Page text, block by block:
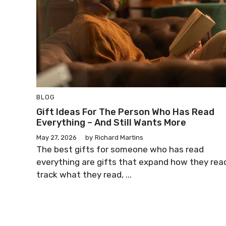
BLOG
Gift Ideas For The Person Who Has Read
Everything – And Still Wants More
May 27, 2026 by Richard Martins
The best gifts for someone who has read
everything are gifts that expand how they
track what they read, ...